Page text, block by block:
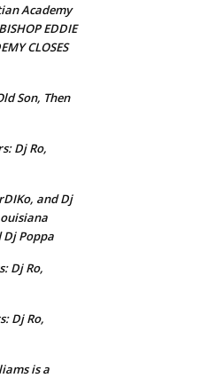
Academy
BISHOP EDDIE
CLOSES
Son, Then
Dj Ro,
and Dj
Dj Poppa
Dj Ro,
Dj Ro,
is a